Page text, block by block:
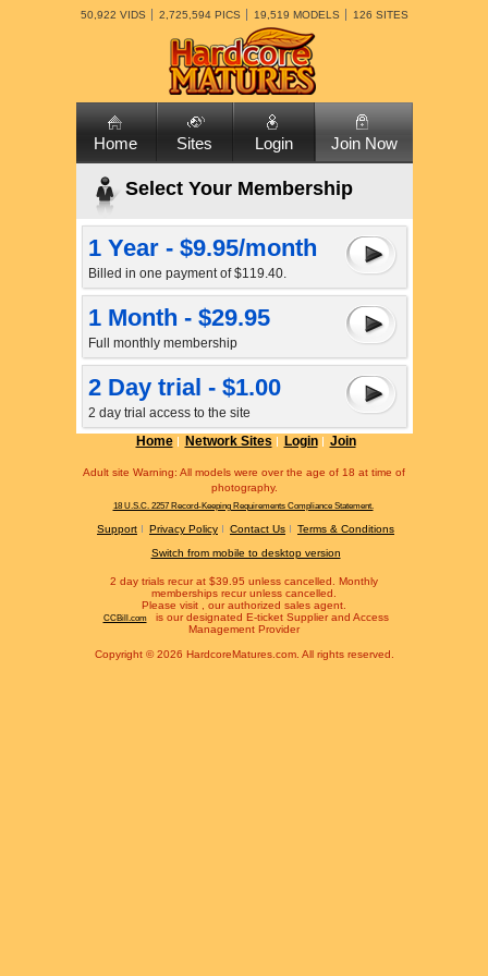
50,922 VIDS 2,725,594 PICS 19,519 MODELS 126 SITES
Home Sites Login Join Now
Select Your Membership
1 Year - $9.95/month
Billed in one payment of $119.40.
1 Month - $29.95
Full monthly membership
2 Day trial - $1.00
2 day trial access to the site
Home
Network Sites Login Join
Adult site Warning: All models were over the age of 18 at time of
photography.
18 U.S.C. 2257 Record-Keeping Requirements Compliance Statement.
Support Privacy Policy Contact Us
Terms & Conditions
Switch from mobile to desktop version
2 day trials recur at $39.95 unless cancelled. Monthly
memberships recur unless cancelled.
Please visit
, our authorized sales agent.
CCBill.com
is our designated E-ticket Supplier and Access
Management Provider
Copyright © 2026 HardcoreMatures.com. All rights reserved.